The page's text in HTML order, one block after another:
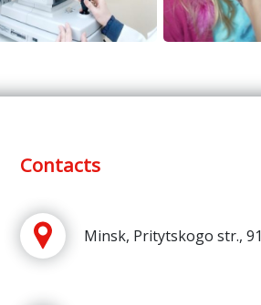
Contacts
Minsk, Pritytskogo str., 91